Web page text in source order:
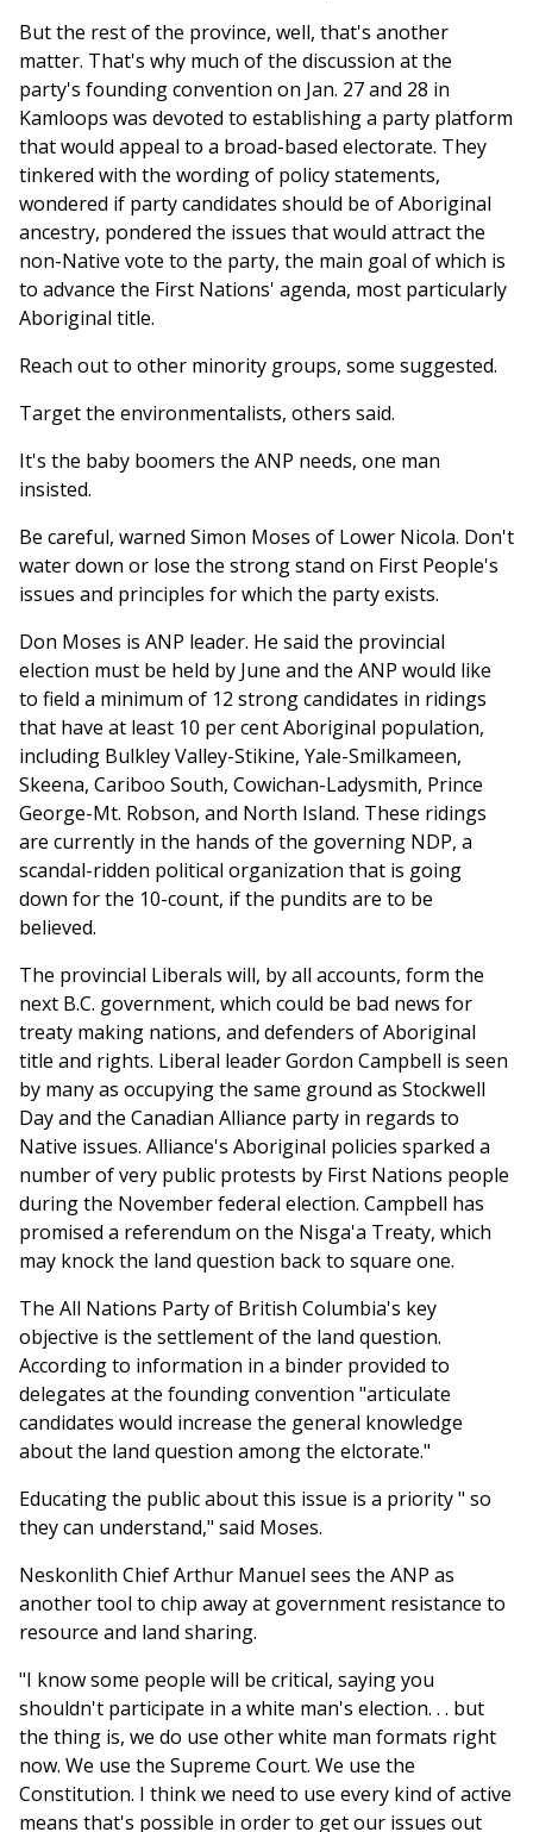
But the rest of the province, well, that's another
matter. That's why much of the discussion at the
party's founding convention on Jan. 27 and 28 in
Kamloops was devoted to establishing a party platform
that would appeal to a broad-based electorate. They
tinkered with the wording of policy statements,
wondered if party candidates should be of Aboriginal
ancestry, pondered the issues that would attract the
non-Native vote to the party, the main goal of which is
to advance the First Nations' agenda, most particularly
Aboriginal title.
Reach out to other minority groups, some suggested.
Target the environmentalists, others said.
It's the baby boomers the ANP needs, one man
insisted.
Be careful, warned Simon Moses of Lower Nicola. Don't
water down or lose the strong stand on First People's
issues and principles for which the party exists.
Don Moses is ANP leader. He said the provincial
election must be held by June and the ANP would like
to field a minimum of 12 strong candidates in ridings
that have at least 10 per cent Aboriginal population,
including Bulkley Valley-Stikine, Yale-Smilkameen,
Skeena, Cariboo South, Cowichan-Ladysmith, Prince
George-Mt. Robson, and North Island. These ridings
are currently in the hands of the governing NDP, a
scandal-ridden political organization that is going
down for the 10-count, if the pundits are to be
believed.
The provincial Liberals will, by all accounts, form the
next B.C. government, which could be bad news for
treaty making nations, and defenders of Aboriginal
title and rights. Liberal leader Gordon Campbell is seen
by many as occupying the same ground as Stockwell
Day and the Canadian Alliance party in regards to
Native issues. Alliance's Aboriginal policies sparked a
number of very public protests by First Nations people
during the November federal election. Campbell has
promised a referendum on the Nisga'a Treaty, which
may knock the land question back to square one.
The All Nations Party of British Columbia's key
objective is the settlement of the land question.
According to information in a binder provided to
delegates at the founding convention "articulate
candidates would increase the general knowledge
about the land question among the elctorate."
Educating the public about this issue is a priority " so
they can understand," said Moses.
Neskonlith Chief Arthur Manuel sees the ANP as
another tool to chip away at government resistance to
resource and land sharing.
"I know some people will be critical, saying you
shouldn't participate in a white man's election. . . but
the thing is, we do use other white man formats right
now. We use the Supreme Court. We use the
Constitution. I think we need to use every kind of active
means that's possible in order to get our issues out